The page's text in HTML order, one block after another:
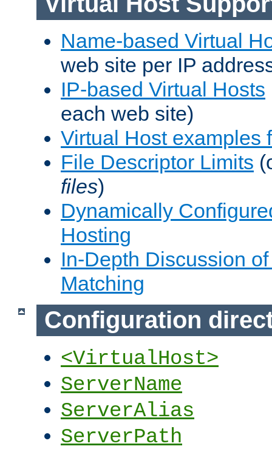
Name-based Virtual
web site per IP
IP-based Virtual Hosts
each web site)
Virtual Host examples
File Descriptor Limits
files)
Dynamically
Hosting
In-Depth Discussion
Matching
Configuration
<VirtualHost>
ServerName
ServerAlias
ServerPath